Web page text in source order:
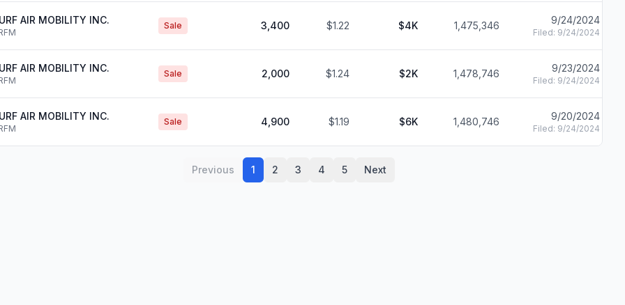
AIR MOBILITY INC. Sale 3,400 $1.22 $4K 1,475,346 9/24/2024
Filed: 9/24/2024
AIR MOBILITY INC. Sale 2,000 $1.24 $2K 1,478,746 9/23/2024
Filed: 9/24/2024
AIR MOBILITY INC. Sale 4,900 $1.19 $6K 1,480,746 9/20/2024
Filed: 9/24/2024
Previous 1 2 3 4 5 Next